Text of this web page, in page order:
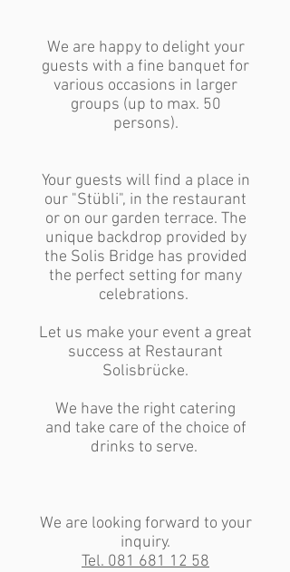
We are happy to delight your
guests with a fine banquet for
various occasions in larger
groups (up to max. 50
persons).
Your guests will find a place in
our "Stübli", in the restaurant
or on our garden terrace. The
unique backdrop provided by
the Solis Bridge has provided
the perfect setting for many
celebrations.
Let us make your event a great
success at Restaurant
Solisbrücke.
We have the right catering
and take care of the choice of
drinks to serve.
We are looking forward to your
inquiry.
Tel. 081 681 12 58